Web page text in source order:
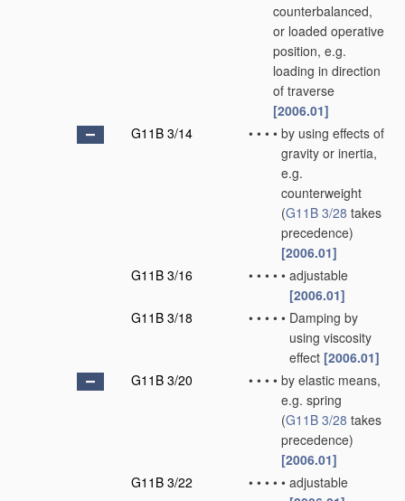
counterbalanced,
or loaded operative
position, e.g.
loading in direction
of traverse
[2006.01]
G11B 3/14
• • • • by using effects of
gravity or inertia,
e.g.
counterweight
(G11B 3/28 takes
precedence)
[2006.01]
G11B 3/16
• • • • • adjustable
[2006.01]
G11B 3/18
• • • • • Damping by
using viscosity
effect [2006.01]
G11B 3/20
• • • • by elastic means,
e.g. spring
(G11B 3/28 takes
precedence)
[2006.01]
G11B 3/22
• • • • • adjustable